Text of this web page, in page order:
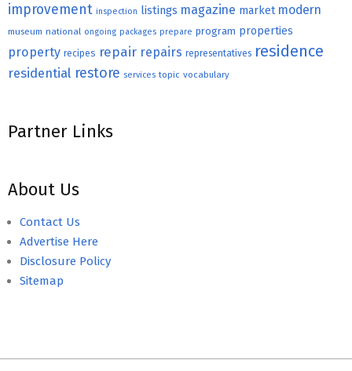
improvement inspection listings magazine market modern
museum national ongoing packages prepare program properties
property recipes repair repairs representatives residence
residential restore services topic vocabulary
Partner Links
About Us
Contact Us
Advertise Here
Disclosure Policy
Sitemap